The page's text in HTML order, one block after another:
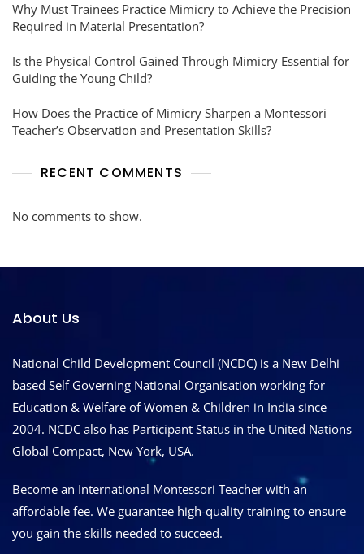
Why Must Trainees Practice Mimicry to Achieve the Precision
Required in Material Presentation?
Is the Physical Control Gained Through Mimicry Essential for
Guiding the Young Child?
How Does the Practice of Mimicry Sharpen a Montessori
Teacher’s Observation and Presentation Skills?
RECENT COMMENTS
No comments to show.
About Us
National Child Development Council (NCDC) is a New Delhi
based Self Governing National Organisation working for
Education & Welfare of Women & Children in India since
2004. NCDC also has Participant Status in the United Nations
Global Compact, New York, USA.
Become an International Montessori Teacher with an
affordable fee. We guarantee high-quality training to ensure
you gain the skills needed to succeed.